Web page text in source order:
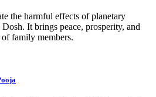
the harmful effects of planetary
It brings peace, prosperity, and
family members.